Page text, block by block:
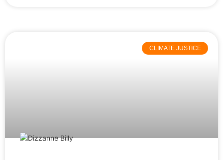
CLIMATE JUSTICE